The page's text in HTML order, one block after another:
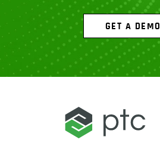
GET A DEMO